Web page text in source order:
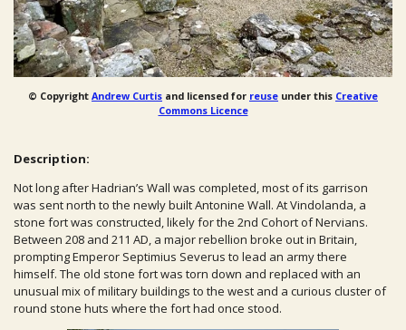
© Copyright Andrew Curtis and licensed for reuse under this Creative
Commons Licence
Description:
Not long after Hadrian’s Wall was completed, most of its garrison
was sent north to the newly built Antonine Wall. At Vindolanda, a
stone fort was constructed, likely for the 2nd Cohort of Nervians.
Between 208 and 211 AD, a major rebellion broke out in Britain,
prompting Emperor Septimius Severus to lead an army there
himself. The old stone fort was torn down and replaced with an
unusual mix of military buildings to the west and a curious cluster of
round stone huts where the fort had once stood.